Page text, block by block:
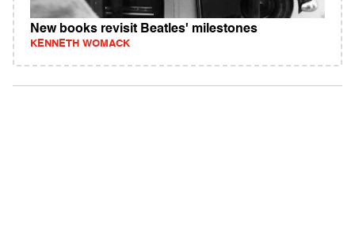
New books revisit Beatles' milestones
KENNETH WOMACK